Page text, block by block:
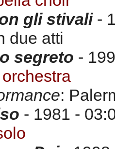
gli stivali-
due atti
segreto -
:
- 1981 -